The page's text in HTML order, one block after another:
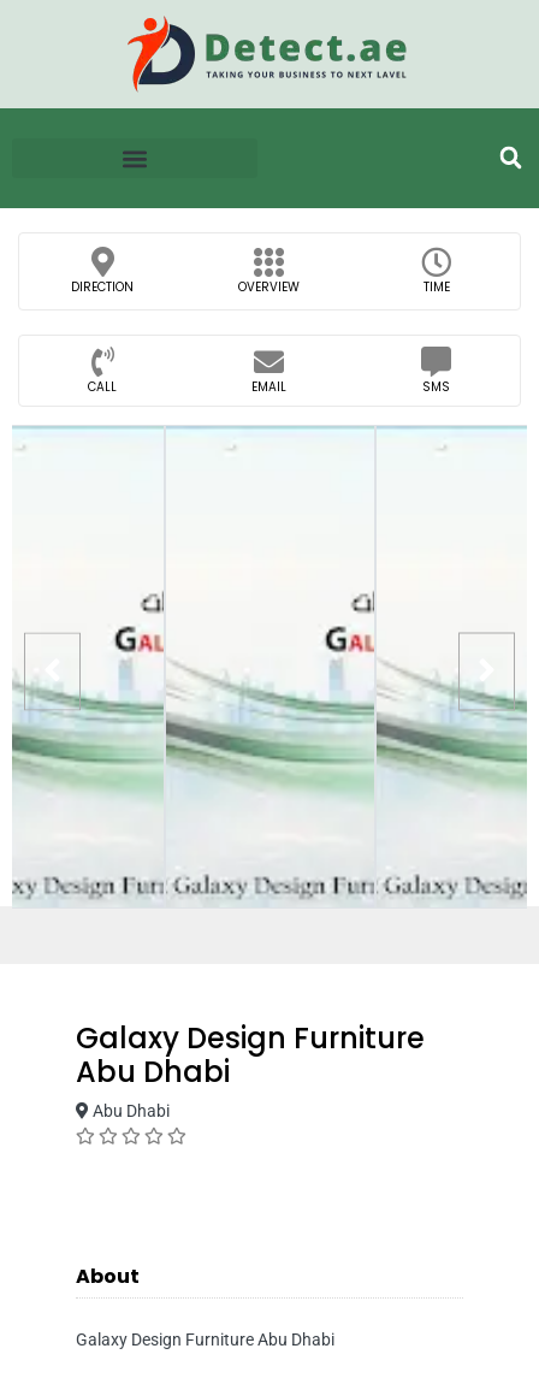
DIRECTION OVERVIEW TIME
CALL EMAIL SMS
Galaxy Design Furniture
Abu Dhabi
Abu Dhabi
About
Galaxy Design Furniture Abu Dhabi